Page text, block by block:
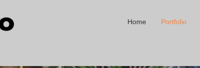
Home Portfolio